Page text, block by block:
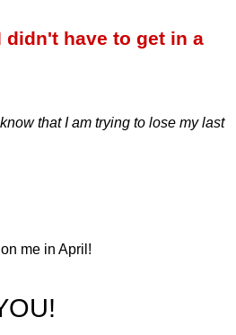
didn't have to get in a
that I am trying to lose my last
me in April!